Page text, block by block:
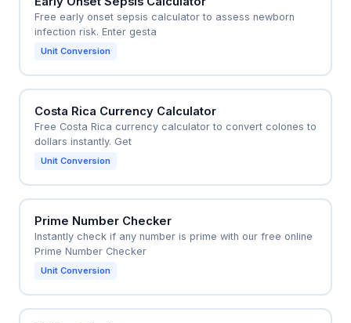
Free early onset sepsis calculator to assess newborn
infection risk. Enter gesta
Unit Conversion
Costa Rica Currency Calculator
Free Costa Rica currency calculator to convert colones to
dollars instantly. Get
Unit Conversion
Prime Number Checker
Instantly check if any number is prime with our free online
Prime Number Checker
Unit Conversion